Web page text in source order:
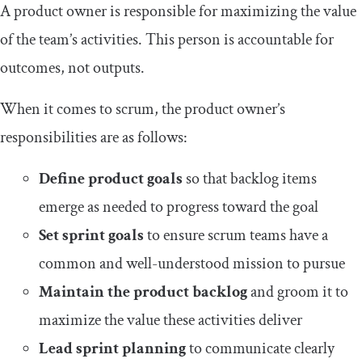
A product owner is responsible for maximizing the value
of the team’s activities. This person is accountable for
outcomes, not outputs.
When it comes to scrum, the product owner’s
responsibilities are as follows:
Define product goals so that backlog items
emerge as needed to progress toward the goal
Set sprint goalsto ensure scrum teams have a
common and well-understood mission to pursue
Maintain the product backlogand groom it to
maximize the value these activities deliver
Lead sprint planningto communicate clearly